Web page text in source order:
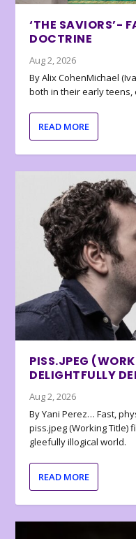
‘THE SAVIORS’-
DOCTRINE
Aug 2, 2026
By Alix CohenMichael
both in their early teens,
READ MORE
PISS.JPEG
DELIGHTFULLY
Aug 2, 2026
By Yani Perez… Fast,
piss.jpeg (Working Title)
gleefully illogical world.
READ MORE